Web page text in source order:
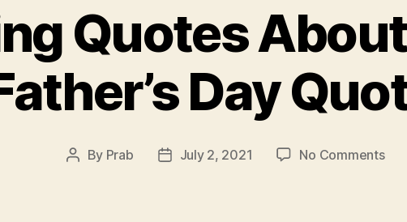
Quotes About
Day
Post
By Prab
PostJuly 2, 2021 No Commentson